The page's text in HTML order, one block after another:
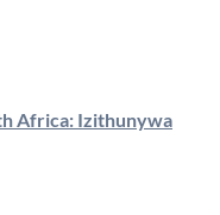
Africa: Izithunywa